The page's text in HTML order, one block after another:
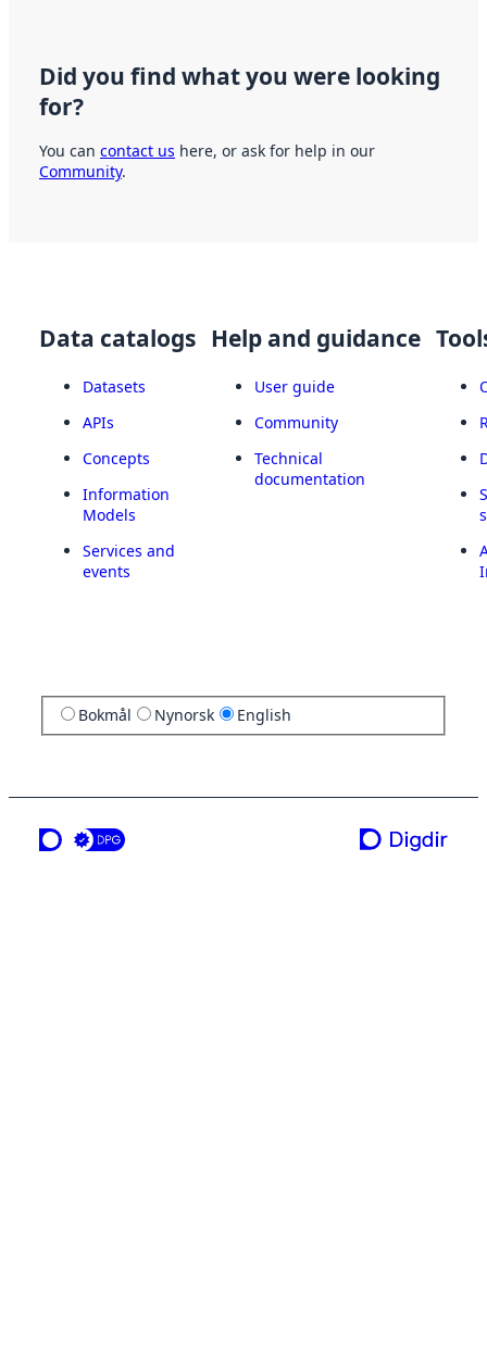
Did you find what you were looking
for?
You can contact us here, or ask for help in our
Community.
Data catalogs
Datasets
APIs
Concepts
Information
Models
Services and
events
Help and guidance
User guide
Community
Technical
documentation
Bokmål Nynorsk English